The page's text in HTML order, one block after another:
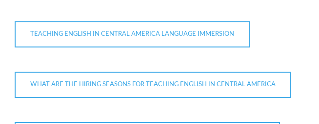
TEACHING ENGLISH IN CENTRAL AMERICA LANGUAGE IMMERSION
WHAT ARE THE HIRING SEASONS FOR TEACHING ENGLISH IN CENTRAL AMERICA